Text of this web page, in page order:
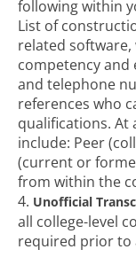
following within
List of
related
competency and
and telephone
references who
qualifications. At
include: Peer
(current or
from within the
4. Unofficial
all college-level
required prior to